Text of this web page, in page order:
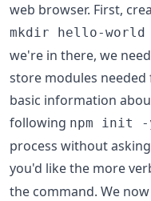
web browser. First,
mkdir hello-world
we're in there, we
store modules
basic information
following npm init -
process without
you'd like the more
the command. We